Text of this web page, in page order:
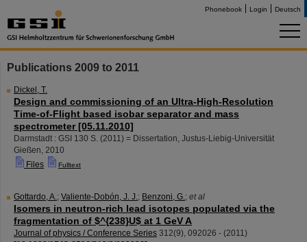
Phonebook Login Deutsch
Publications 2009 to 2011
Dickel, T.
Design and commissioning of an Ultra-High-Resolution
Time-of-Flight based isobar separator and mass
spectrometer [05.11.2010]
Darmstadt : GSI 130 S. (2011) = Dissertation, Justus-Liebig-Universität
Gießen, 2010
Files
Fulltext
Gottardo, A.; Valiente-Dobón, J. J.; Benzoni, G.; et al
Isomers in neutron-rich lead isotopes populated via the
fragmentation of $^{238}U$ at 1 GeV A
Journal of physics / Conference Series 312(9), 092026 - (2011)